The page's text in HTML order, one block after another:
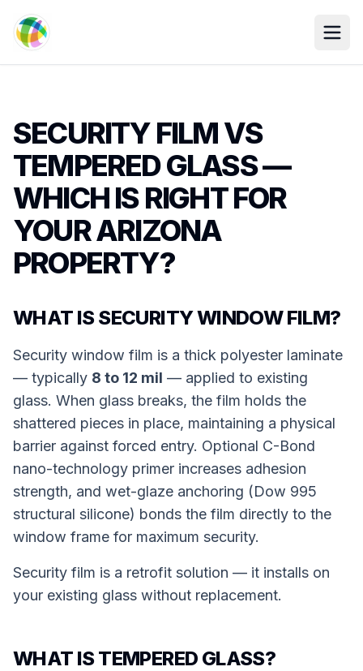
SECURITY FILM VS
TEMPERED GLASS —
WHICH IS RIGHT FOR
YOUR ARIZONA
PROPERTY?
WHAT IS SECURITY WINDOW FILM?
Security window film is a thick polyester laminate
— typically 8 to 12 mil — applied to existing
glass. When glass breaks, the film holds the
shattered pieces in place, maintaining a physical
barrier against forced entry. Optional C-Bond
nano-technology primer increases adhesion
strength, and wet-glaze anchoring (Dow 995
structural silicone) bonds the film directly to the
window frame for maximum security.
Security film is a retrofit solution — it installs on
your existing glass without replacement.
WHAT IS TEMPERED GLASS?